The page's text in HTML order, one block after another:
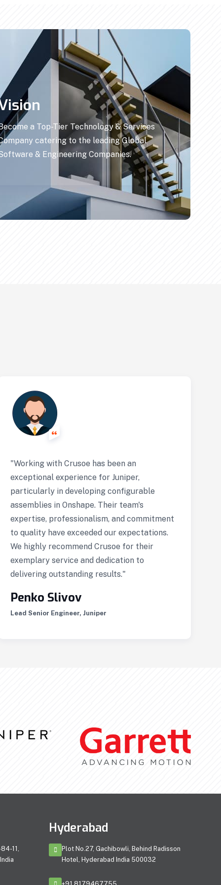
a Top-Tier Technology & Services
catering to the leading Global
& Engineering Companies.
"Working with Crusoe has been an
exceptional experience for Juniper,
particularly in developing configurable
assemblies in Onshape. Their team's
expertise, professionalism, and commitment
to quality have exceeded our expectations.
We highly recommend Crusoe for their
exemplary service and dedication to
delivering outstanding results."
Penko Slivov
Lead Senior Engineer, Juniper
11,
Hyderabad
Plot No.27, Gachibowli, Behind Radisson
Hotel, Hyderabad India 500032